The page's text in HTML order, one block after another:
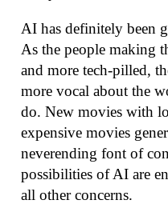
AI has definitely been
As the people making
and more tech-pilled,
more vocal about the
do. New movies with
expensive movies
neverending font of
possibilities of AI are
all other concerns.